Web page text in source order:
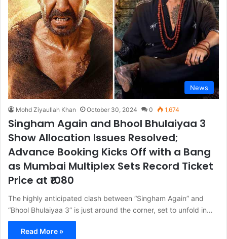
News
Mohd Ziyaullah Khan October 30, 2024 0 1,674
Singham Again and Bhool Bhulaiyaa 3
Show Allocation Issues Resolved;
Advance Booking Kicks Off with a Bang
as Mumbai Multiplex Sets Record Ticket
Price at ₹1080
The highly anticipated clash between “Singham Again” and
“Bhool Bhulaiyaa 3” is just around the corner, set to unfold in…
Read More »